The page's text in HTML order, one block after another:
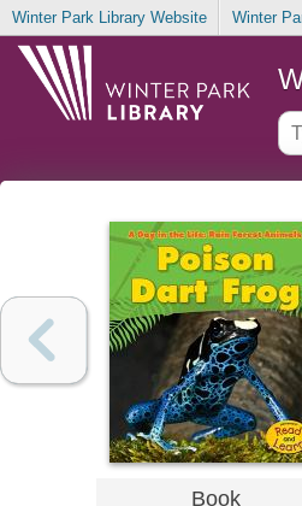
Winter Park Library Website Winter
Book